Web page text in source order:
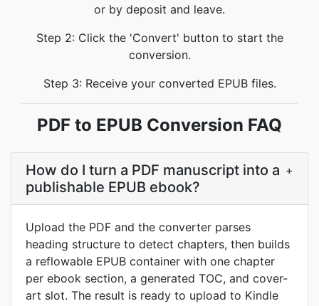
or by deposit and leave.
Step 2: Click the 'Convert' button to start the
conversion.
Step 3: Receive your converted EPUB files.
PDF to EPUB Conversion FAQ
How do I turn a PDF manuscript into a
publishable EPUB ebook?
+
Upload the PDF and the converter parses
heading structure to detect chapters, then builds
a reflowable EPUB container with one chapter
per ebook section, a generated TOC, and cover-
art slot. The result is ready to upload to Kindle